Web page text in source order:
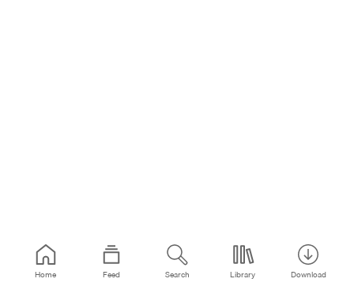
Home Feed Search Library Download